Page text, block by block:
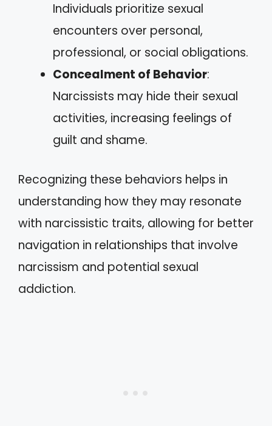
Individuals prioritize sexual
encounters over personal,
professional, or social obligations.
Concealment of Behavior:
Narcissists may hide their sexual
activities, increasing feelings of
guilt and shame.
Recognizing these behaviors helps in
understanding how they may resonate
with narcissistic traits, allowing for better
navigation in relationships that involve
narcissism and potential sexual
addiction.